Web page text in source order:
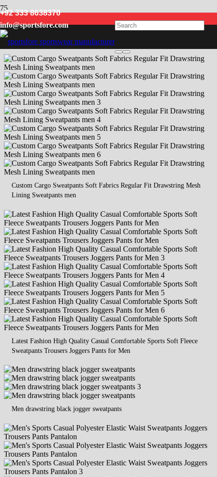
+92 333 8638370
info@sportsfore.com
sweatpants
Custom Cargo Sweatpants Soft Fabrics Regular Fit Drawstring Mesh
Lining Sweatpants men
Latest Fashion High Quality Casual Comfortable Sports Soft Fleece
Sweatpants Trousers Joggers Pants for Men
Men drawstring black jogger sweatpants